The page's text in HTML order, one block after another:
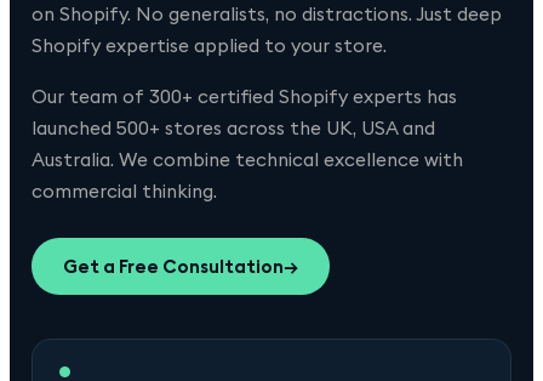
on Shopify. No generalists, no distractions. Just deep
Shopify expertise applied to your store.
Our team of 300+ certified Shopify experts has
launched 500+ stores across the UK, USA and
Australia. We combine technical excellence with
commercial thinking.
Get a Free Consultation→